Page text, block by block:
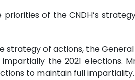
of the CNDH’s
strategy of actions, the
the 2021 elections.
to maintain full impartiality.